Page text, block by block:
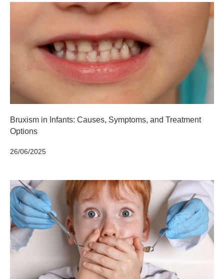
Bruxism in Infants: Causes, Symptoms, and Treatment
Options
26/06/2025